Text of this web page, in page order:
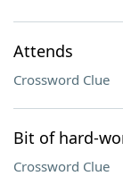
Attends
Crossword Clue
Bit of hard-
Crossword Clue